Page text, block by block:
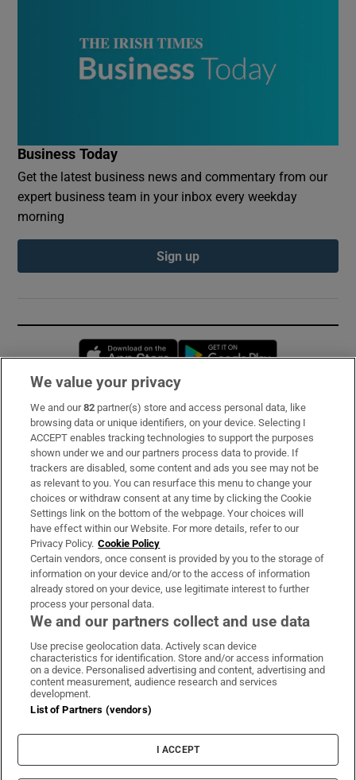
Business Today
Get the latest business news and commentary from our
expert business team in your inbox every weekday
morning
Sign up
Opens in new window
Subscribe
Support
About Us
Irish Times Products & Services
OUR PARTNERS:
Irish Times on WhatsApp
Irish Times on Facebook
Irish Times on X
Irish Times on LinkedIn
Irish Times on Instagram
Terms & Conditions
Cookie Information
Cookie Settings
We value your privacy
We and our82 partner(s) store and access personal data, like
browsing data or unique identifiers, on your device. Selecting I
ACCEPT enables tracking technologies to support the purposes
shown under we and our partners process data to provide. If
trackers are disabled, some content and ads you see may not be
as relevant to you. You can resurface this menu to change your
choices or withdraw consent at any time by clicking the Cookie
Settings link on the bottom of the webpage. Your choices will
have effect within our Website. For more details, refer to our
Privacy Policy. Cookie Policy
Certain vendors, once consent is provided by you to the storage of
information on your device and/or to the access of information
already stored on your device, use legitimate interest to further
process your personal data.
We and our partners collect and use data
Use precise geolocation data. Actively scan device
characteristics for identification. Store and/or access information
on a device. Personalised advertising and content, advertising and
content measurement, audience research and services
development.
List of Partners (vendors)
I ACCEPT